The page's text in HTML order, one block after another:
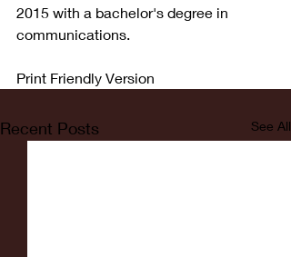
2015 with a bachelor's degree in
communications.
Print Friendly Version
Recent Posts See All